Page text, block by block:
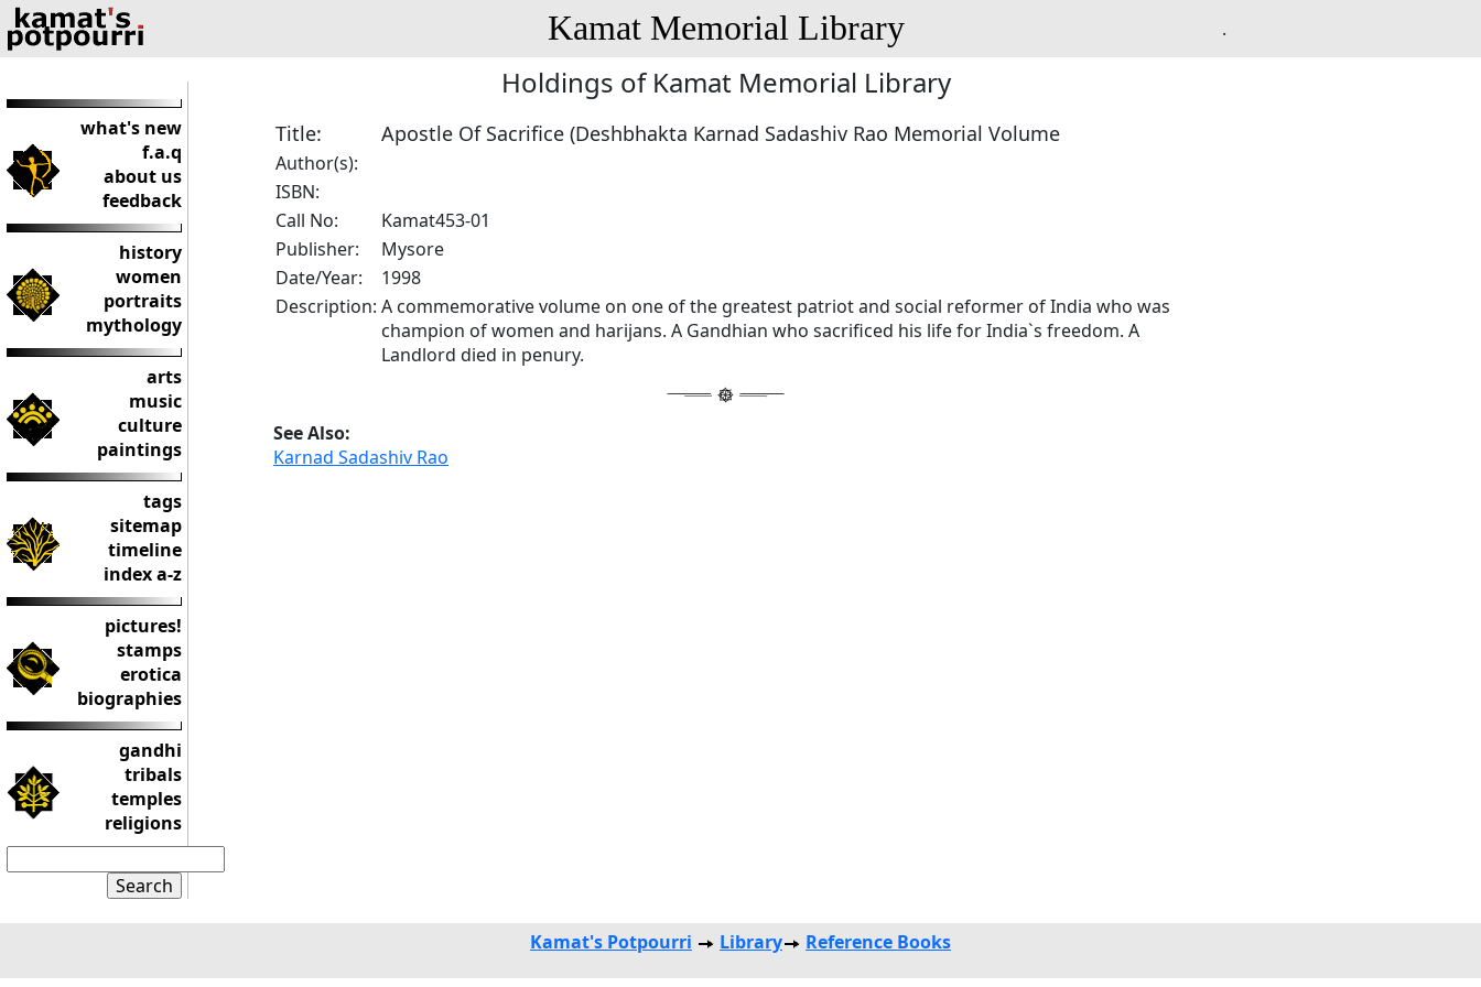
Kamat Memorial Library .
what's new
f.a.q
about us
feedback
history
women
portraits
mythology
arts
music
culture
paintings
tags
sitemap
timeline
index a-z
pictures!
stamps
erotica
biographies
gandhi
tribals
temples
religions
Holdings of Kamat Memorial Library
Title: Apostle Of Sacrifice (Deshbhakta Karnad Sadashiv Rao Memorial Volume
Author(s):
ISBN:
Call No:
Kamat453-01
Publisher:
Mysore
Date/Year:
1998
Description: A commemorative volume on one of the greatest patriot and social reformer of India who was
champion of women and harijans. A Gandhian who sacrificed his life for India`s freedom. A
Landlord died in penury.
See Also:
Karnad Sadashiv Rao
Kamat's Potpourri Library Reference Books